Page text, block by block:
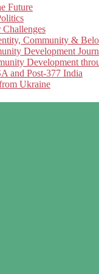
Future
Community &
Development
Development
and Post-377 India
Ukraine